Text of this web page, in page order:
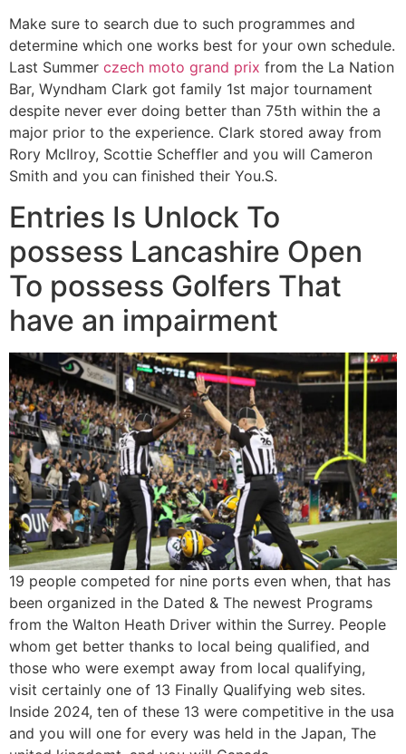
Make sure to search due to such programmes and
determine which one works best for your own schedule.
Last Summer czech moto grand prix from the La Nation
Bar, Wyndham Clark got family 1st major tournament
despite never ever doing better than 75th within the a
major prior to the experience. Clark stored away from
Rory McIlroy, Scottie Scheffler and you will Cameron
Smith and you can finished their You.S.
Entries Is Unlock To
possess Lancashire Open
To possess Golfers That
have an impairment
19 people competed for nine ports even when, that has
been organized in the Dated & The newest Programs
from the Walton Heath Driver within the Surrey. People
whom get better thanks to local being qualified, and
those who were exempt away from local qualifying,
visit certainly one of 13 Finally Qualifying web sites.
Inside 2024, ten of these 13 were competitive in the usa
and you will one for every was held in the Japan, The